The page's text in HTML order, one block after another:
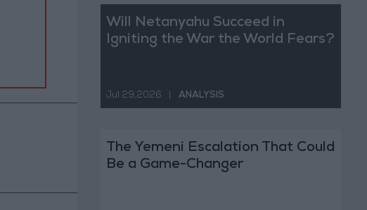
Will Netanyahu Succeed in
Igniting the War the World Fears?
Jul 29,2026 ANALYSIS
The Yemeni Escalation That Could
Be a Game-Changer